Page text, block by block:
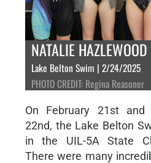
NATALIE HAZLEWOOD
Lake Belton Swim | 2/24/2025
PHOTO CREDIT: Regina Reasoner
On February 21st and
22nd, the Lake Belton
in the UIL-5A State
There were many